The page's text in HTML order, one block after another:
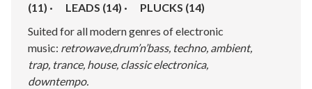
(11) · LEADS (14) · PLUCKS (14)
Suited for all modern genres of electronic
music: retrowave,drum’n’bass, techno, ambient,
trap, trance, house, classic electronica,
downtempo.